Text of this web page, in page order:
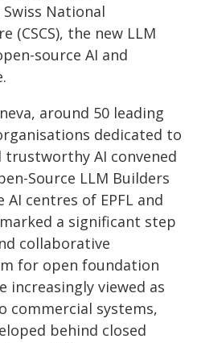
National
(CSCS), the new LLM
source AI and
around 50 leading
dedicated to
trustworthy AI convened
Source LLM Builders
centres of EPFL and
a significant step
collaborative
for open foundation
increasingly viewed as
commercial systems,
behind closed